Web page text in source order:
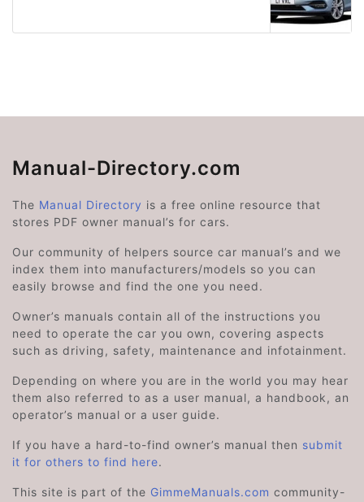
Manual-Directory.com
The Manual Directory is a free online resource that
stores PDF owner manual’s for cars.
Our community of helpers source car manual’s and we
index them into manufacturers/models so you can
easily browse and find the one you need.
Owner’s manuals contain all of the instructions you
need to operate the car you own, covering aspects
such as driving, safety, maintenance and infotainment.
Depending on where you are in the world you may hear
them also referred to as a user manual, a handbook, an
operator’s manual or a user guide.
If you have a hard-to-find owner’s manual then submit
it for others to find here.
This site is part of the GimmeManuals.com community-